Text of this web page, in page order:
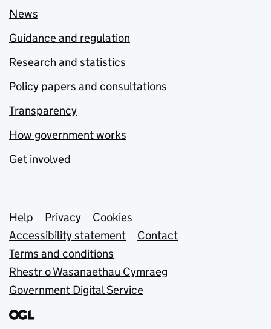
News
Guidance and regulation
Research and statistics
Policy papers and consultations
Transparency
How government works
Get involved
Support links
Help Privacy
Cookies
Accessibility statement
Contact
Terms and conditions
Rhestr o Wasanaethau Cymraeg
Government Digital Service